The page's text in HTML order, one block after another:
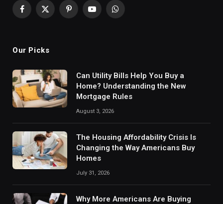
Facebook
X
PinterestYouTubeWhatsApp
Our Picks
Can Utility Bills Help You Buy a
Home? Understanding the New
Mortgage Rules
August 3, 2026
The Housing Affordability Crisis Is
Changing the Way Americans Buy
Homes
July 31, 2026
Why More Americans Are Buying